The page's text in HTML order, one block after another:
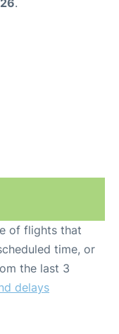
.
of flights that
time, or
the last 3
delays